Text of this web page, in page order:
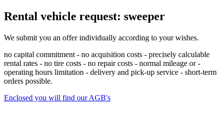
Rental vehicle request: sweeper
We submit you an offer individually according to your wishes.
no capital commitment - no acquisition costs - precisely calculable
rental rates - no tire costs - no repair costs - normal mileage or -
operating hours limitation - delivery and pick-up service - short-term
orders possible.
Enclosed you will find our AGB's